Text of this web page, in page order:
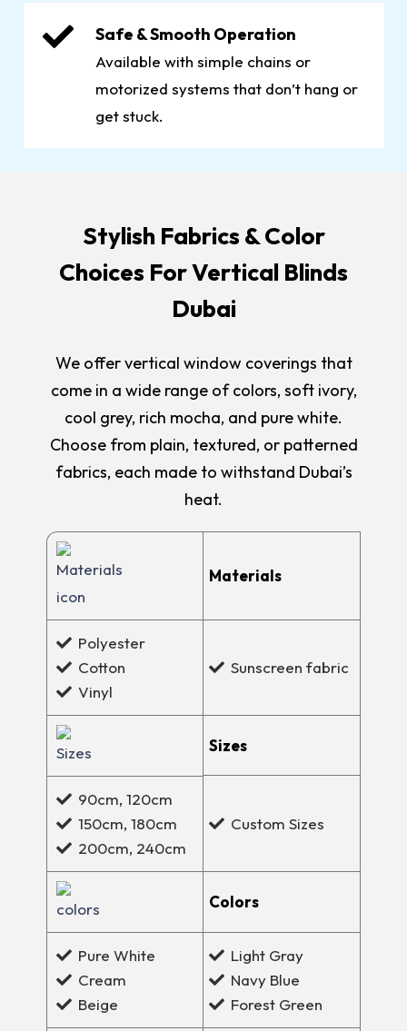
Safe & Smooth Operation
Available with simple chains or
motorized systems that don’t hang or
get stuck.
Stylish Fabrics & Color
Choices For Vertical Blinds
Dubai
We offer vertical window coverings that
come in a wide range of colors, soft ivory,
cool grey, rich mocha, and pure white.
Choose from plain, textured, or patterned
fabrics, each made to withstand Dubai’s
heat.
Materials
Polyester
Cotton
Vinyl
Sunscreen fabric
Sizes
90cm, 120cm
150cm, 180cm
200cm, 240cm
Custom Sizes
Colors
Pure White
Cream
Beige
Light Gray
Navy Blue
Forest Green